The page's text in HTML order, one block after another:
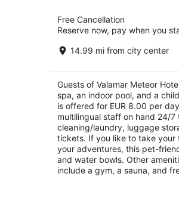
out
Kralja Petra Krešimira IV
Free Cancellation
Reserve now, pay when you
14.99 mi from city center
Guests of Valamar Meteor
spa, an indoor pool, and a
is offered for EUR 8.00 per
multilingual staff on hand 24/
cleaning/laundry, luggage
tickets. If you like to take your
your adventures, this pet-
and water bowls. Other
include a gym, a sauna, and